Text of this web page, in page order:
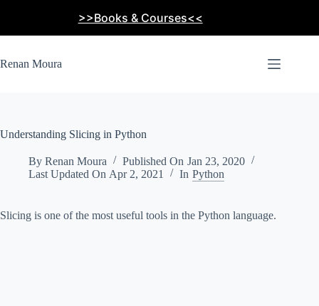
>>Books & Courses<<
Renan Moura
Understanding Slicing in Python
By Renan Moura Published On Jan 23, 2020
Last Updated On Apr 2, 2021 In Python
Slicing is one of the most useful tools in the Python language.